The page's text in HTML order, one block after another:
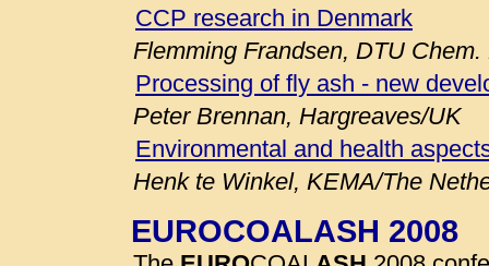
CCP research in Denmark
Flemming Frandsen, DTU
Processing of fly ash - new
Peter Brennan, Hargreaves/UK
Environmental and health
Henk te Winkel, KEMA/The
EUROCOALASH 2008